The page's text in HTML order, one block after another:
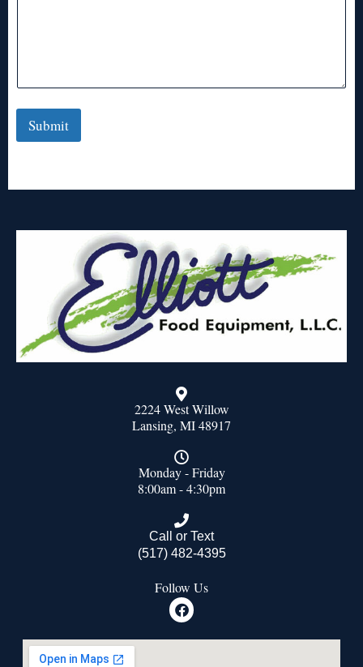
Submit
2224 West Willow
Lansing, MI 48917
Monday - Friday
8:00am - 4:30pm
Call or Text
(517) 482-4395
Follow Us